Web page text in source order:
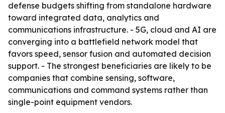
defense budgets shifting from standalone hardware
toward integrated data, analytics and
communications infrastructure. - 5G, cloud and AI are
converging into a battlefield network model that
favors speed, sensor fusion and automated decision
support. - The strongest beneficiaries are likely to be
companies that combine sensing, software,
communications and command systems rather than
single-point equipment vendors.